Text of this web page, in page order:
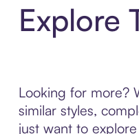
Explore
Looking for more?
similar styles,
just want to